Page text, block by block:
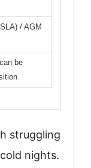
/ AGM
be
struggling
nights.